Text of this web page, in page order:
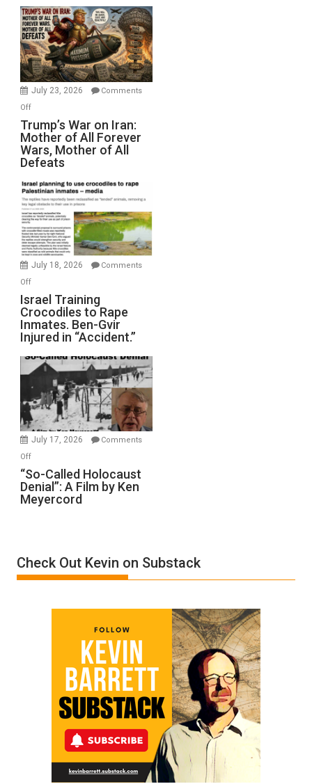
Closed
for
Renovations.
(FFWN
with
Wyatt
July 23, 2026
Comments
Offon
Trump’s
War
on
Iran:
Mother
of
All
Forever
Wars,
Mother
Defeats
Trump’s War on Iran:
Mother of All Forever
Wars, Mother of All
Defeats
July 18, 2026
Comments
Offon
Israel
Training
Crocodiles
to
Rape
Inmates.
Ben-
Gvir
Injured
in
Israel Training
Crocodiles to Rape
Inmates. Ben-Gvir
Injured in “Accident.”
July 17, 2026
Comments
Offon
“So-
Called
Holocaust
by
Ken
“So-Called Holocaust
Denial”: A Film by Ken
Meyercord
Check Out Kevin on Substack